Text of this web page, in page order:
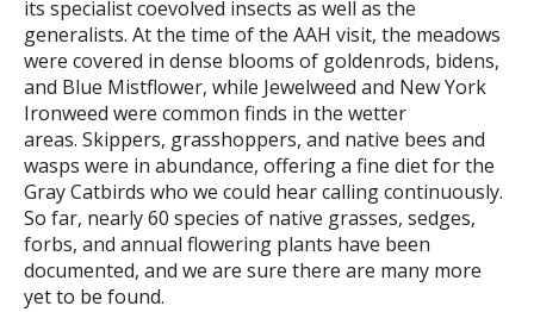
its specialist coevolved insects as well as the
generalists. At the time of the AAH visit, the meadows
were covered in dense blooms of goldenrods, bidens,
and Blue Mistflower, while Jewelweed and New York
Ironweed were common finds in the wetter
areas. Skippers, grasshoppers, and native bees and
wasps were in abundance, offering a fine diet for the
Gray Catbirds who we could hear calling continuously.
So far, nearly 60 species of native grasses, sedges,
forbs, and annual flowering plants have been
documented, and we are sure there are many more
yet to be found.